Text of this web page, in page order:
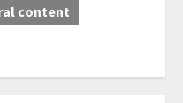
content